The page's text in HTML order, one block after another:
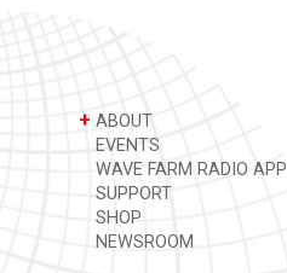
+ ABOUT
EVENTS
WAVE FARM RADIO APP
SUPPORT
SHOP
NEWSROOM